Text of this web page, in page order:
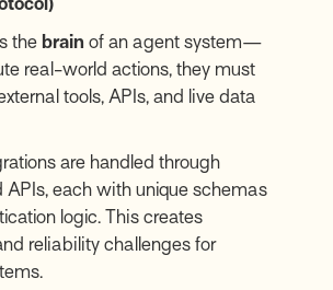
the brain of an agent system—
real-world actions, they must
tools, APIs, and live data
are handled through
each with unique schemas
logic. This creates
reliability challenges for